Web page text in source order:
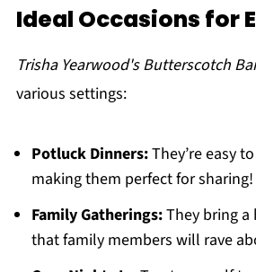
Ideal Occasions for
Trisha Yearwood's Butterscotch
various settings:
Potluck Dinners:They’re easy
making them perfect for sharing!
Family Gatherings:They bring a
that family members will rave